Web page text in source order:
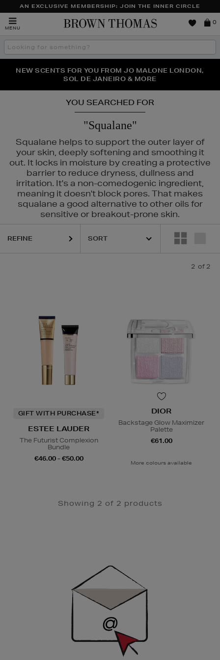
AN EXCLUSIVE MEMBERSHIP: JOIN THE INNER CIRCLE
MENU
Brown
0
Search
the
THE NINJA SUMMER EVENT IS HERE | SHOP NOW
NEW SCENTS FOR YOU FROM JO MALONE LONDON,
SOL DE JANEIRO & MORE
YOU SEARCHED FOR
"Squalane"
Squalane helps to support the outer layer of
your skin, deeply softening and smoothing it
out. It locks in moisture by creating a protective
barrier to reduce dryness, dullness and
irritation. It's a non-comedogenic ingredient,
meaning it doesn't block pores. That makes
squalane a good alternative to other oils for
sensitive or breakout-prone skin.
REFINE
2 of 2
GIFT WITH PURCHASE*
ESTEE LAUDER
The Futurist Complexion
Bundle
€46.00 - €50.00
DIOR
Backstage Glow Maximizer
Palette
€61.00
More colours available
Showing 2 of 2 products